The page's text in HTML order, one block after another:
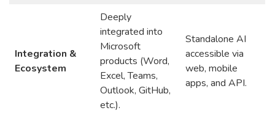
Integration &
Ecosystem
Deeply
integrated into
Microsoft
products (Word,
Excel, Teams,
Outlook, GitHub,
etc.).
Standalone AI
accessible via
web, mobile
apps, and API.